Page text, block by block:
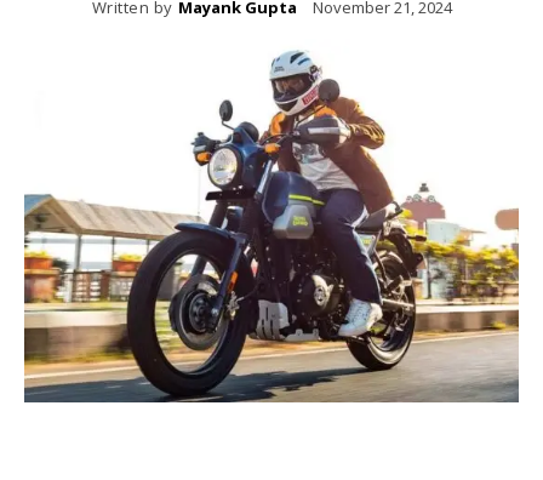
Written by Mayank Gupta November 21, 2024